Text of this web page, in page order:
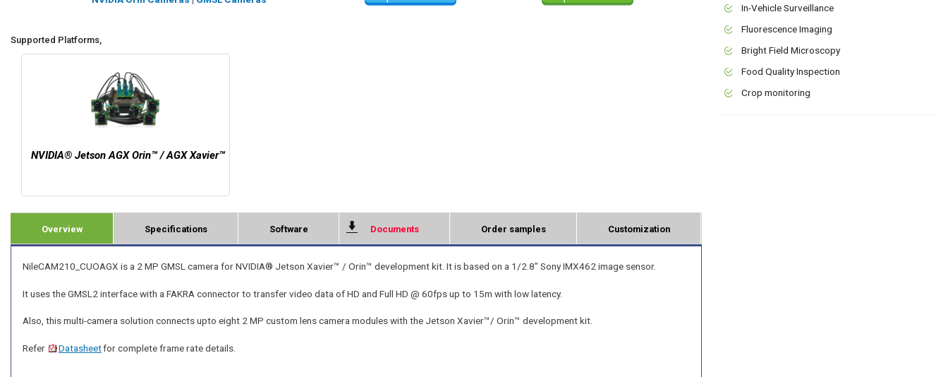
Supported Platforms,
NVIDIA® Jetson AGX Orin™ / AGX Xavier™
Overview Specifications Software Documents Order samples Customization
NileCAM210_CUOAGX is a 2 MP GMSL camera for NVIDIA® Jetson Xavier™ / Orin™ development kit. It is based on a 1/2.8" Sony IMX462 image sensor.
It uses the GMSL2 interface with a FAKRA connector to transfer video data of HD and Full HD @ 60fps up to 15m with low latency.
Also, this multi-camera solution connects upto eight 2 MP custom lens camera modules with the Jetson Xavier™/ Orin™ development kit.
Refer Datasheetfor complete frame rate details.
In-Vehicle Surveillance
Fluorescence Imaging
Bright Field Microscopy
Food Quality Inspection
Crop monitoring